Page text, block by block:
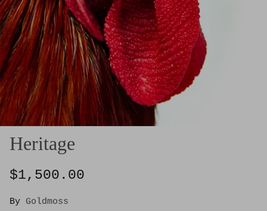
Heritage
$1,500.00
By Goldmoss